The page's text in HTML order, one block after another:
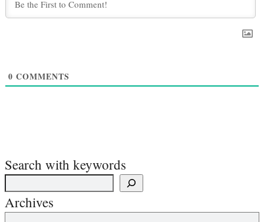
0 COMMENTS
Search with keywords
Archives